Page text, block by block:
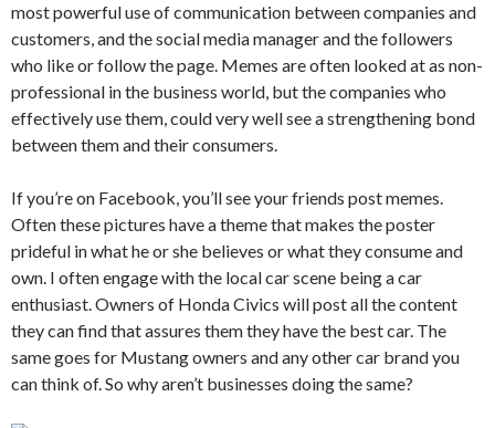
most powerful use of communication between companies and
customers, and the social media manager and the followers
who like or follow the page. Memes are often looked at as non-
professional in the business world, but the companies who
effectively use them, could very well see a strengthening bond
between them and their consumers.
If you’re on Facebook, you’ll see your friends post memes.
Often these pictures have a theme that makes the poster
prideful in what he or she believes or what they consume and
own. I often engage with the local car scene being a car
enthusiast. Owners of Honda Civics will post all the content
they can find that assures them they have the best car. The
same goes for Mustang owners and any other car brand you
can think of. So why aren’t businesses doing the same?